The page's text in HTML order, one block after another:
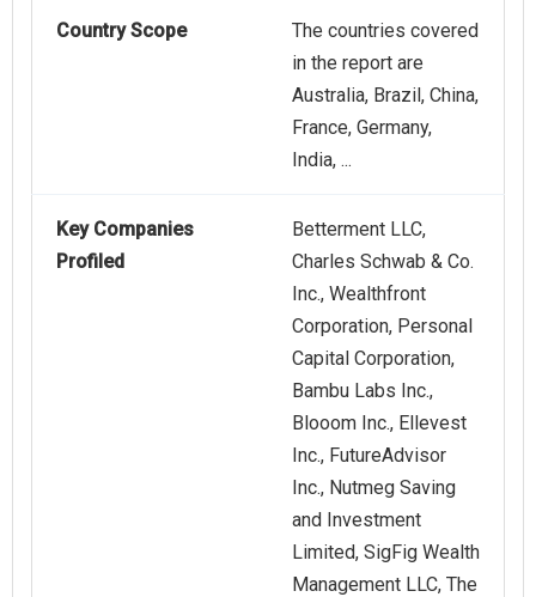
Country Scope
The countries covered
in the report are
Australia, Brazil, China,
France, Germany,
India, ...
Key Companies
Profiled
Betterment LLC,
Charles Schwab & Co.
Inc., Wealthfront
Corporation, Personal
Capital Corporation,
Bambu Labs Inc.,
Blooom Inc., Ellevest
Inc., FutureAdvisor
Inc., Nutmeg Saving
and Investment
Limited, SigFig Wealth
Management LLC, The